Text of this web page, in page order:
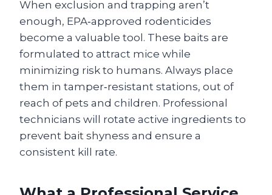
When exclusion and trapping aren’t
enough, EPA‑approved rodenticides
become a valuable tool. These baits are
formulated to attract mice while
minimizing risk to humans. Always place
them in tamper‑resistant stations, out of
reach of pets and children. Professional
technicians will rotate active ingredients to
prevent bait shyness and ensure a
consistent kill rate.